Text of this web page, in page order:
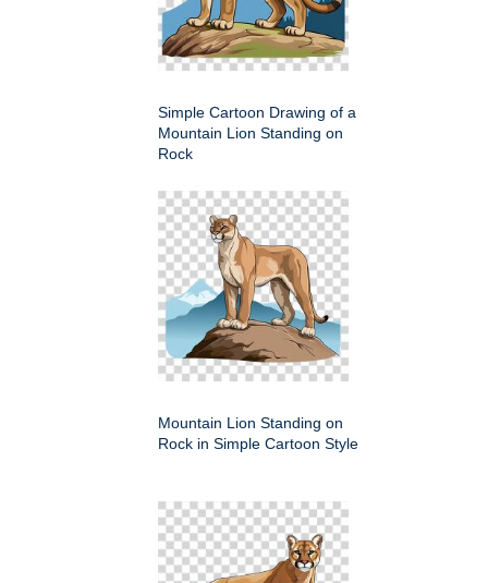
Simple Cartoon Drawing of a
Mountain Lion Standing on
Rock
Mountain Lion Standing on
Rock in Simple Cartoon Style